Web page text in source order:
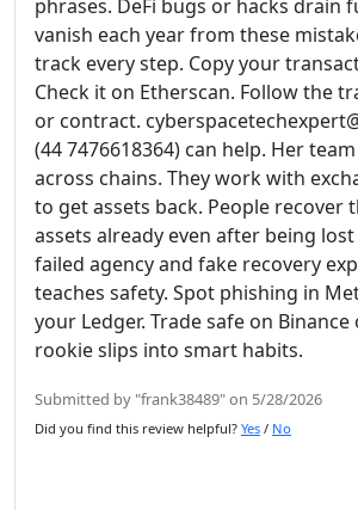
phrases. DeFi bugs or hacks drain
vanish each year from these
track every step. Copy your
Check it on Etherscan. Follow the
or contract.
(44 7476618364) can help. Her
across chains. They work with
to get assets back. People recover
assets already even after being
failed agency and fake recovery
teaches safety. Spot phishing in
your Ledger. Trade safe on Binance
rookie slips into smart habits.
Submitted by "frank38489" on 5/28/2026
Did you find this review helpful? Yes / No